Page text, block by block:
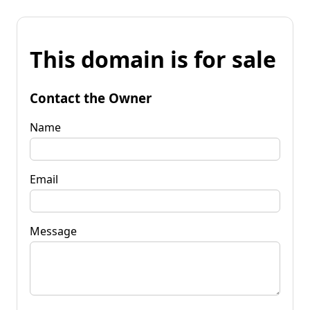
This domain is for sale
Contact the Owner
Name
Email
Message